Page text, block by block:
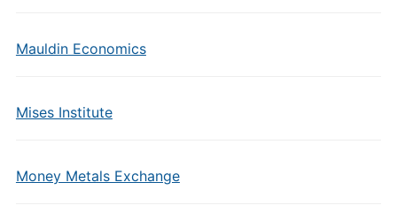
Mauldin Economics
Mises Institute
Money Metals Exchange